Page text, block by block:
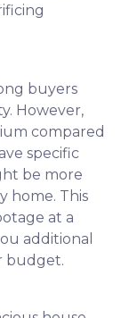
buyers
However,
compared
specific
be more
home. This
at a
additional
budget.